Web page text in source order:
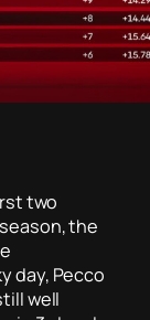
two
the
day, Pecco
well